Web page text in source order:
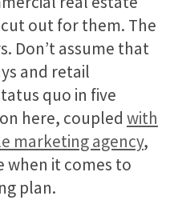
out for them. The
Don’t assume that
and retail
quo in five
here, coupled with
marketing agency,
when it comes to
plan.